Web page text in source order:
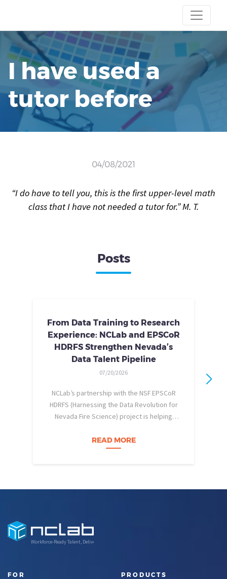
I have used a
tutor before
04/08/2021
“I do have to tell you, this is the first upper-level math
class that I have not needed a tutor for.” M. T.
Posts
From Data Training to Research
Experience: NCLab and EPSCoR
HDRFS Strengthen Nevada’s
Data Talent Pipeline
07/20/2026
NCLab’s partnership with the NSF EPSCoR
HDRFS (Harnessing the Data Revolution for
Nevada Fire Science) project is helping
and apply them in research settings.
Through this partnership, students gain…
READ MORE
Workforce-Ready Talent, Delivered
FOR PRODUCTS